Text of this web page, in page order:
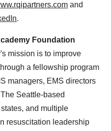
and
.
Foundation
mission is to improve
a fellowship program
managers, EMS directors
Seattle-based
and multiple
resuscitation leadership